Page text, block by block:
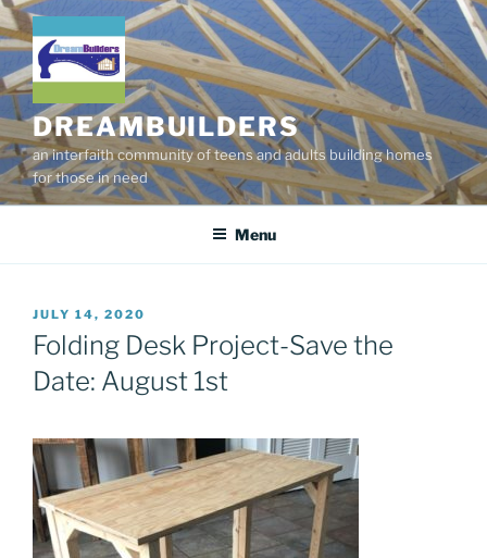
Skip
to
content
DREAMBUILDERS
an interfaith community of teens and adults building homes
for those in need
Menu
POSTED
ON
JULY 14, 2020
Folding Desk Project-Save the
Date: August 1st